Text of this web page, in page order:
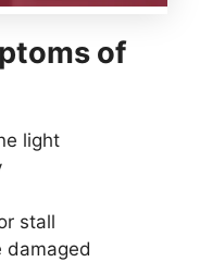
of
light
stall
damaged